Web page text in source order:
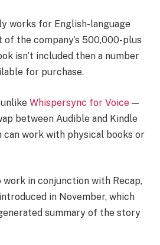
works for English-language
of the company’s 500,000-plus
isn’t included then a number
for purchase.
Whispersync for Voice —
between Audible and Kindle
can work with physical books or
in conjunction with Recap,
in November, which
summary of the story